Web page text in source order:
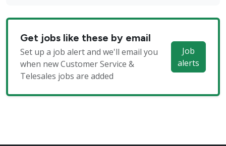
Get jobs like these by email
Set up a job alert and we'll email you
when new Customer Service &
Telesales jobs are added
Job
alerts